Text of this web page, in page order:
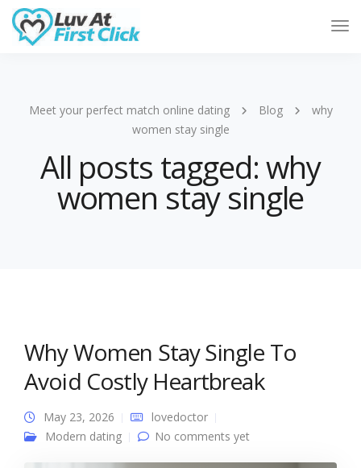
Meet your perfect match online dating Blog
why
women stay single
All posts tagged: why
women stay single
Why Women Stay Single To
Avoid Costly Heartbreak
May 23, 2026
lovedoctor
Modern dating
No comments yet